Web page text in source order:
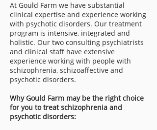
At Gould Farm we have substantial
clinical expertise and experience working
with psychotic disorders. Our treatment
program is intensive, integrated and
holistic. Our two consulting psychiatrists
and clinical staff have extensive
experience working with people with
schizophrenia, schizoaffective and
psychotic disorders.
Why Gould Farm may be the right choice
for you to treat schizophrenia and
psychotic disorders: